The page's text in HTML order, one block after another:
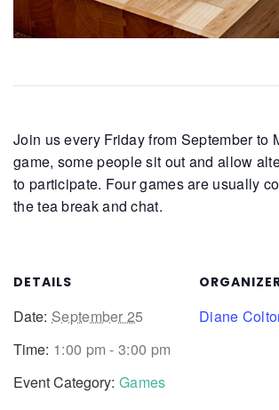
Join us every Friday from September to
game, some people sit out and allow
to participate. Four games are usually
the tea break and chat.
DETAILS
Date: September 25
Time: 1:00 pm - 3:00 pm
Event Category: Games
Diane